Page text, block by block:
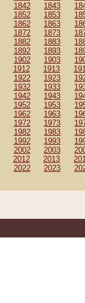
1842 1843
1852 1853
1862 1863
1872 1873
1882 1883
1892 1893
1902 1903
1912 1913
1922 1923
1932 1933
1942 1943
1952 1953
1962 1963
1972 1973
1982 1983
1992 1993
2002 2003
2012 2013
2022 2023